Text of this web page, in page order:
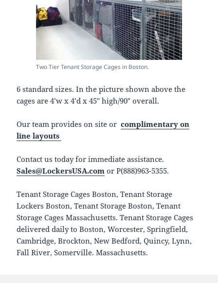
Two Tier Tenant Storage Cages in Boston.
6 standard sizes. In the picture shown above the
cages are 4’w x 4’d x 45″ high/90″ overall.
Our team provides on site orcomplimentary on
line layouts
Contact us today for immediate assistance.
Sales@LockersUSA.com or P(888)963-5355.
Tenant Storage Cages Boston, Tenant Storage
Lockers Boston, Tenant Storage Boston, Tenant
Storage Cages Massachusetts. Tenant Storage Cages
delivered daily to Boston, Worcester, Springfield,
Cambridge, Brockton, New Bedford, Quincy, Lynn,
Fall River, Somerville. Massachusetts.